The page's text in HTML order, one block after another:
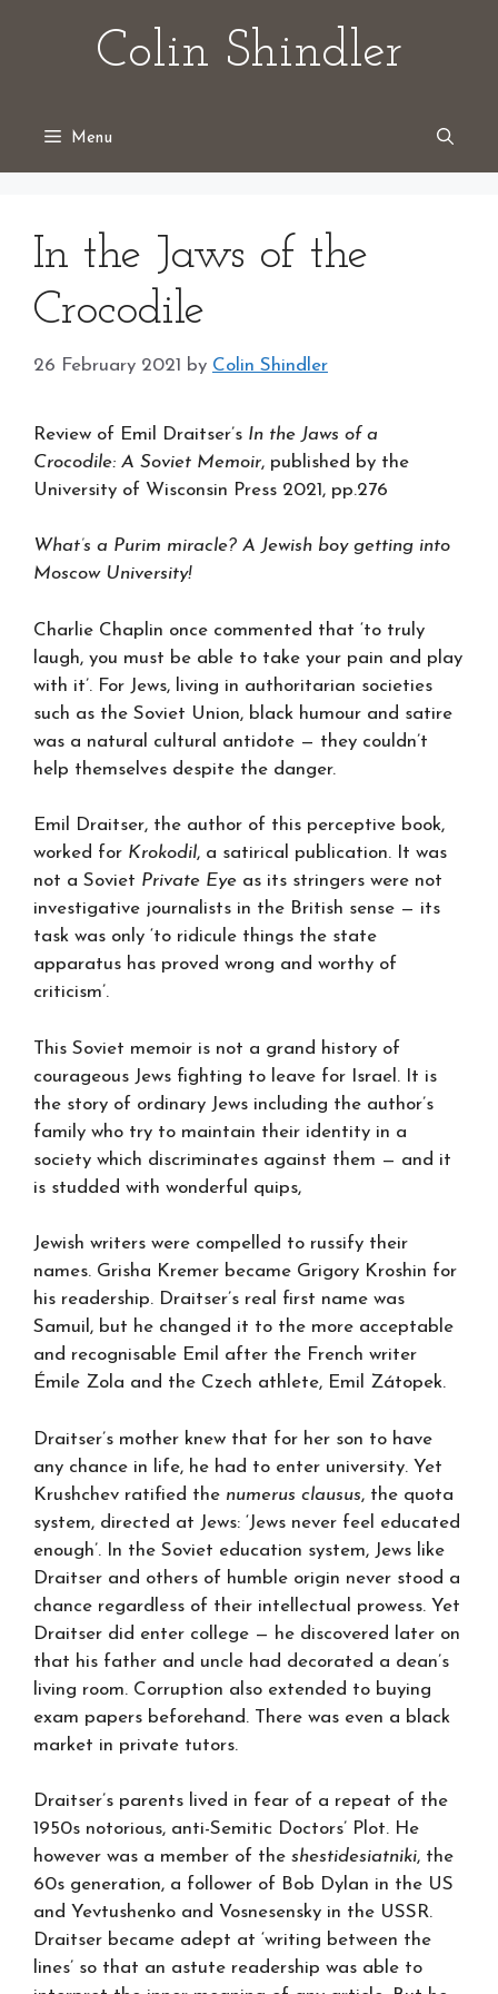
Colin Shindler
Menu
In the Jaws of the
Crocodile
26 February 2021 by Colin Shindler
Review of Emil Draitser’s In the Jaws of a
Crocodile: A Soviet Memoir, published by the
University of Wisconsin Press 2021, pp.276
What’s a Purim miracle? A Jewish boy getting into
Moscow University!
Charlie Chaplin once commented that ‘to truly
laugh, you must be able to take your pain and play
with it’. For Jews, living in authoritarian societies
such as the Soviet Union, black humour and satire
was a natural cultural antidote — they couldn’t
help themselves despite the danger.
Emil Draitser, the author of this perceptive book,
worked for Krokodil, a satirical publication. It was
not a Soviet Private Eye as its stringers were not
investigative journalists in the British sense — its
task was only ‘to ridicule things the state
apparatus has proved wrong and worthy of
criticism’.
This Soviet memoir is not a grand history of
courageous Jews fighting to leave for Israel. It is
the story of ordinary Jews including the author’s
family who try to maintain their identity in a
society which discriminates against them — and it
is studded with wonderful quips,
Jewish writers were compelled to russify their
names. Grisha Kremer became Grigory Kroshin for
his readership. Draitser’s real first name was
Samuil, but he changed it to the more acceptable
and recognisable Emil after the French writer
Émile Zola and the Czech athlete, Emil Zátopek.
Draitser’s mother knew that for her son to have
any chance in life, he had to enter university. Yet
Krushchev ratified the numerus clausus, the quota
system, directed at Jews: ‘Jews never feel educated
enough’. In the Soviet education system, Jews like
Draitser and others of humble origin never stood a
chance regardless of their intellectual prowess. Yet
Draitser did enter college — he discovered later on
that his father and uncle had decorated a dean’s
living room. Corruption also extended to buying
exam papers beforehand. There was even a black
market in private tutors.
Draitser’s parents lived in fear of a repeat of the
1950s notorious, anti-Semitic Doctors’ Plot. He
however was a member of the shestidesiatniki, the
60s generation, a follower of Bob Dylan in the US
and Yevtushenko and Vosnesensky in the USSR.
Draitser became adept at ‘writing between the
lines’ so that an astute readership was able to